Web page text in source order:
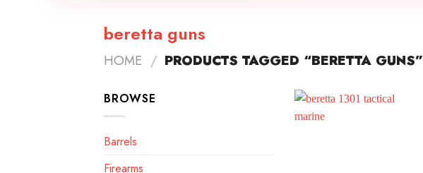
beretta guns
HOME / PRODUCTS TAGGED “BERETTA GUNS”
BROWSE
Barrels
Firearms